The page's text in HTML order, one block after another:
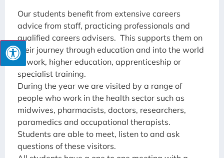
Our students benefit from extensive careers
advice from staff, practicing professionals and
qualified careers advisers. This supports them on
their journey through education and into the world
of work, higher education, apprenticeship or
specialist training.
During the year we are visited by a range of
people who work in the health sector such as
midwives, pharmacists, doctors, researchers,
paramedics and occupational therapists.
Students are able to meet, listen to and ask
questions of these visitors.